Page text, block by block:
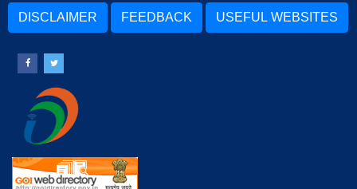
DISCLAIMER FEEDBACK USEFUL WEBSITES